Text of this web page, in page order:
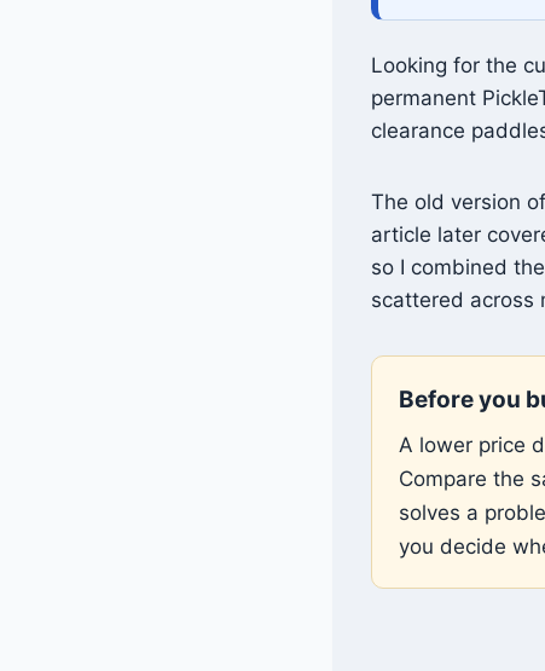
Looking for the
permanent
clearance
The old version
article later
so I combined
scattered across
Before you
A lower price
Compare the
solves a
you decide